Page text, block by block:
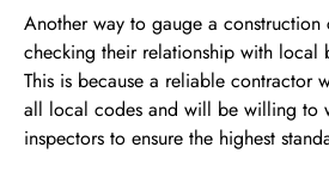
Another way to gauge a construction
checking their relationship with local
This is because a reliable contractor
all local codes and will be willing to
inspectors to ensure the highest